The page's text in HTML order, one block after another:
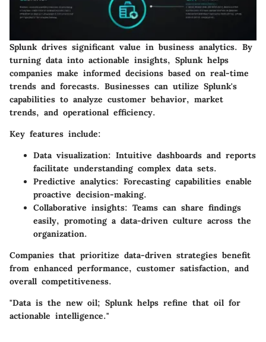
Splunk drives significant value in business analytics. By
turning data into actionable insights, Splunk helps
companies make informed decisions based on real-time
trends and forecasts. Businesses can utilize Splunk's
capabilities to analyze customer behavior, market
trends, and operational efficiency.
Key features include:
Data visualization: Intuitive dashboards and reports
facilitate understanding complex data sets.
Predictive analytics: Forecasting capabilities enable
proactive decision-making.
Collaborative insights: Teams can share findings
easily, promoting a data-driven culture across the
organization.
Companies that prioritize data-driven strategies benefit
from enhanced performance, customer satisfaction, and
overall competitiveness.
"Data is the new oil; Splunk helps refine that oil for
actionable intelligence."